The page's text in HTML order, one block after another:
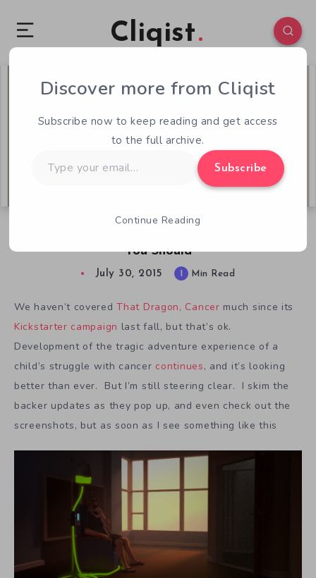
Cliqist
You Should
1 67
July 30, 2015 1 Min Read
We haven’t coveredThat Dragon, Cancer much since its
Kickstarter campaign last fall, but that’s ok.
Development of the tragic adventure experience of a
child’s struggle with cancer continues, and it’s looking
better than ever. But I’m still steering clear. I skim the
backer updates as they pop up, and even check out the
screenshots, but as soon as I see something like this
Discover more from Cliqist
Subscribe now to keep reading and get access
to the full archive.
your
Subscribe
Continue Reading